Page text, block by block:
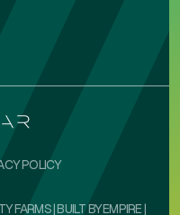
POLICY
FARMS | BUILT BYEMPIRE|